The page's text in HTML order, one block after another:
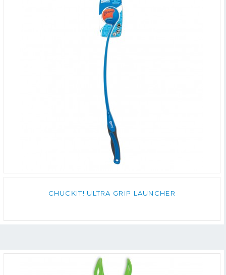
CHUCKIT! ULTRA GRIP LAUNCHER